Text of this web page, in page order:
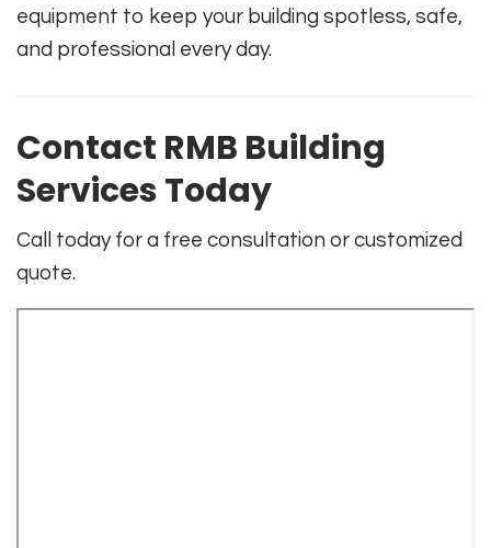
equipment to keep your building spotless, safe,
and professional every day.
Contact RMB Building
Services Today
Call today for a free consultation or customized
quote.